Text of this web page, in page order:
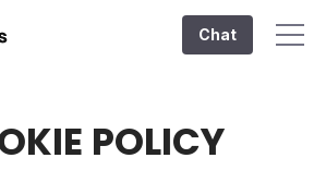
Chat
POLICY